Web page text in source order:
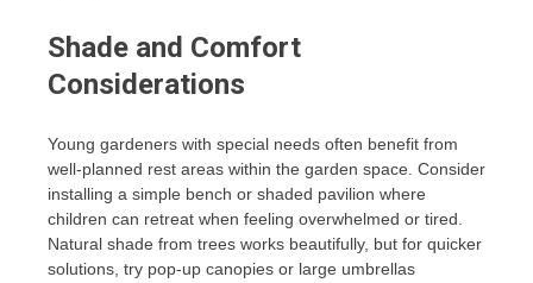
Shade and Comfort
Considerations
Young gardeners with special needs often benefit from
well-planned rest areas within the garden space. Consider
installing a simple bench or shaded pavilion where
children can retreat when feeling overwhelmed or tired.
Natural shade from trees works beautifully, but for quicker
solutions, try pop-up canopies or large umbrellas